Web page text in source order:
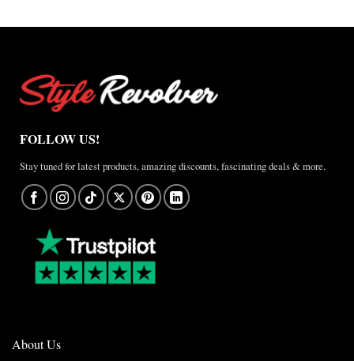
FOLLOW US!
Stay tuned for latest products, amazing discounts, fascinating deals & more.
About Us